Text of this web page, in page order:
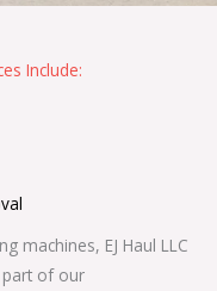
Include:
machines, EJ Haul LLC
of our